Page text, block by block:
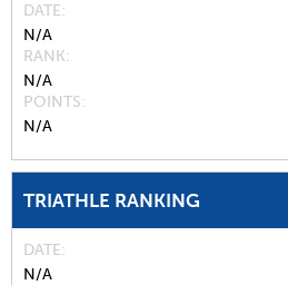
DATE
N/A
RANK
N/A
POINTS
N/A
TRIATHLE RANKING
DATE
N/A